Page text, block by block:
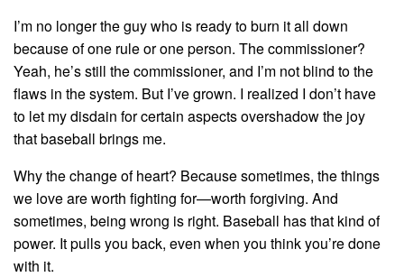
I’m no longer the guy who is ready to burn it all down
because of one rule or one person. The commissioner?
Yeah, he’s still the commissioner, and I’m not blind to the
flaws in the system. But I’ve grown. I realized I don’t have
to let my disdain for certain aspects overshadow the joy
that baseball brings me.
Why the change of heart? Because sometimes, the things
we love are worth fighting for—worth forgiving. And
sometimes, being wrong is right. Baseball has that kind of
power. It pulls you back, even when you think you’re done
with it.